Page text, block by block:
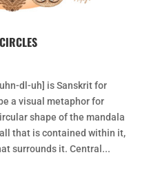
dl-uh] is Sanskrit for
a visual metaphor for
shape of the mandala
that is contained within it,
surrounds it. Central...